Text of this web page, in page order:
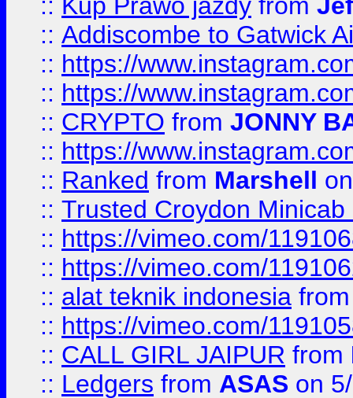
:: Addiscombe to Gatwick
:: https://
:: https://
:: CRYPTO from JONNY
:: https://
:: Ranked from Marshell
:: Trusted Croydon
:: https://vimeo.com/
:: https://vimeo.com/
:: alat teknik indonesia
:: https://vimeo.com/
:: CALL GIRL JAIPUR from
:: Ledgers from ASAS on